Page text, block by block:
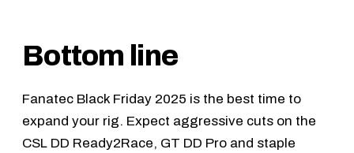
Bottom line
Fanatec Black Friday 2025 is the best time to
expand your rig. Expect aggressive cuts on the
CSL DD Ready2Race, GT DD Pro and staple